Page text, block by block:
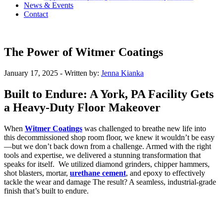
News & Events
Contact
The Power of Witmer Coatings
January 17, 2025 - Written by: Jenna Kianka
Built to Endure: A York, PA Facility Gets
a Heavy-Duty Floor Makeover
When Witmer Coatings was challenged to breathe new life into
this decommissioned shop room floor, we knew it wouldn’t be easy
—but we don’t back down from a challenge. Armed with the right
tools and expertise, we delivered a stunning transformation that
speaks for itself. We utilized diamond grinders, chipper hammers,
shot blasters, mortar, urethane cement, and epoxy to effectively
tackle the wear and damage The result? A seamless, industrial-grade
finish that’s built to endure.